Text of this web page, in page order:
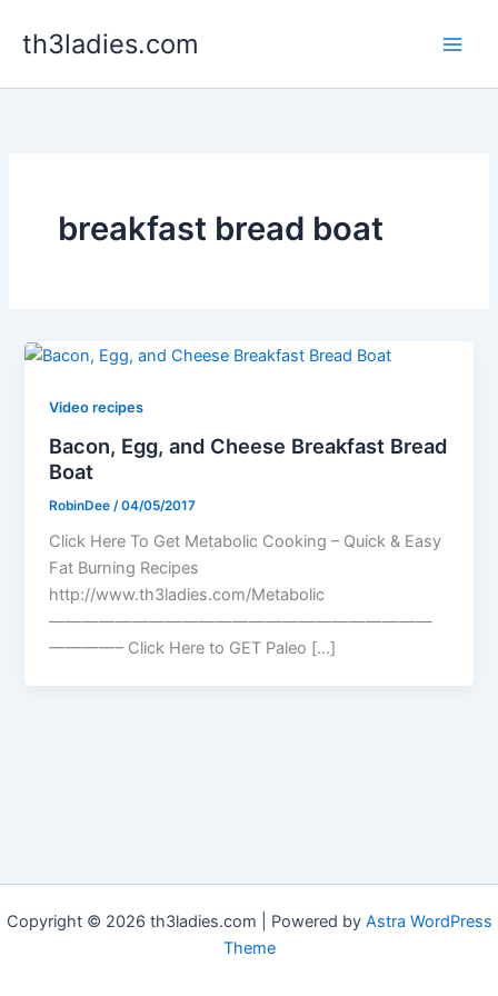
th3ladies.com
breakfast bread boat
Video recipes
Bacon, Egg, and Cheese Breakfast Bread
Boat
RobinDee /04/05/2017
Click Here To Get Metabolic Cooking – Quick & Easy
Fat Burning Recipes
http://www.th3ladies.com/Metabolic
———————————————————————
————– Click Here to GET Paleo […]
Copyright © 2026 th3ladies.com | Powered by Astra WordPress
Theme